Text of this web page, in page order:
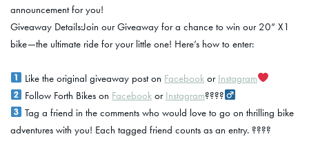
announcement for you!
Giveaway Details:Join our Giveaway for a chance to win our 20” X1
bike—the ultimate ride for your little one! Here’s how to enter:
Like the original giveaway post on Facebook or Instagram
Follow Forth Bikes on Facebook or Instagram????‍
Tag a friend in the comments who would love to go on thrilling bike
adventures with you! Each tagged friend counts as an entry. ????